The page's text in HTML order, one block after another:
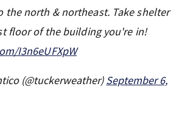
the north & northeast. Take shelter
floor of the building you're in!
I3n6eUFXpW
(@tuckerweather)September 6,